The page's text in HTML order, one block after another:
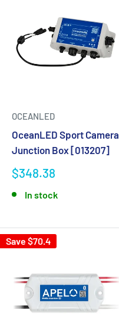
OCEANLED
OceanLED Sport Camera
Junction Box [013207]
$348.38
In stock
Save $70.4